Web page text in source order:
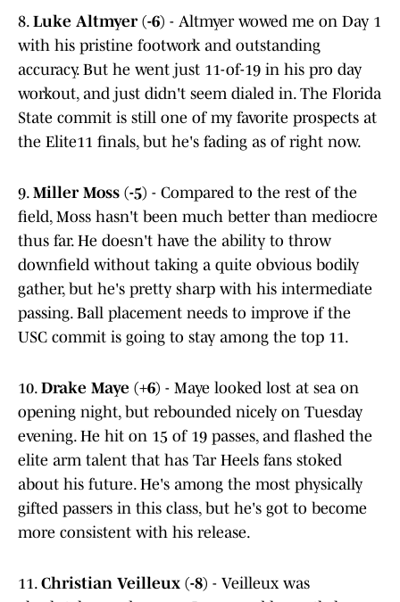
8. Luke Altmyer (-6) - Altmyer wowed me on Day 1
with his pristine footwork and outstanding
accuracy. But he went just 11-of-19 in his pro day
workout, and just didn't seem dialed in. The Florida
State commit is still one of my favorite prospects at
the Elite11 finals, but he's fading as of right now.
9. Miller Moss (-5) - Compared to the rest of the
field, Moss hasn't been much better than mediocre
thus far. He doesn't have the ability to throw
downfield without taking a quite obvious bodily
gather, but he's pretty sharp with his intermediate
passing. Ball placement needs to improve if the
USC commit is going to stay among the top 11.
10. Drake Maye (+6) - Maye looked lost at sea on
opening night, but rebounded nicely on Tuesday
evening. He hit on 15 of 19 passes, and flashed the
elite arm talent that has Tar Heels fans stoked
about his future. He's among the most physically
gifted passers in this class, but he's got to become
more consistent with his release.
11. Christian Veilleux (-8) - Veilleux was